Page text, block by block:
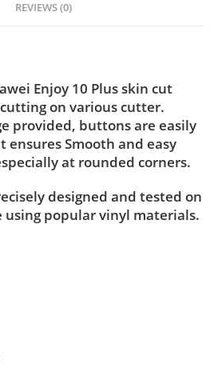
REVIEWS (0)
Enjoy 10 Plus skin cut
on various cutter.
provided, buttons are easily
ensures Smooth and easy
at rounded corners.
designed and tested on
using popular vinyl materials.